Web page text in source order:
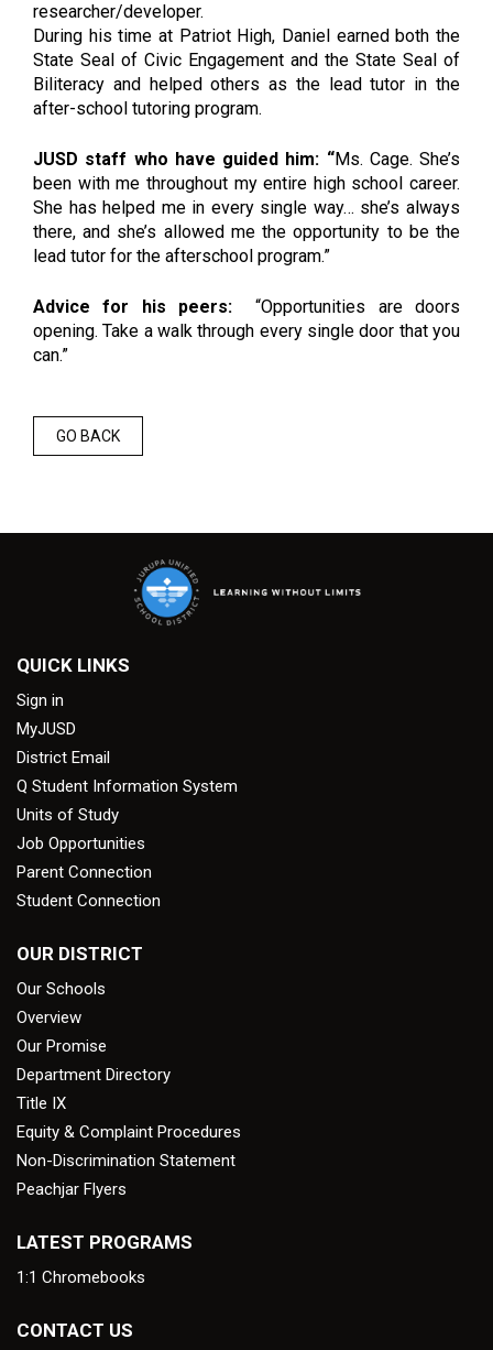
researcher/developer.
During his time at Patriot High, Daniel earned both the
State Seal of Civic Engagement and the State Seal of
Biliteracy and helped others as the lead tutor in the
after-school tutoring program.
JUSD staff who have guided him: “Ms. Cage. She’s
been with me throughout my entire high school career.
She has helped me in every single way… she’s always
there, and she’s allowed me the opportunity to be the
lead tutor for the afterschool program.”
Advice for his peers:
“Opportunities are doors
opening. Take a walk through every single door that you
can.”
GO BACK
QUICK LINKS
Sign in
MyJUSD
District Email
Q Student Information System
Units of Study
Job Opportunities
Parent Connection
Student Connection
OUR DISTRICT
Our Schools
Overview
Our Promise
Department Directory
Title IX
Equity & Complaint Procedures
Non-Discrimination Statement
Peachjar Flyers
LATEST PROGRAMS
1:1 Chromebooks
CONTACT US